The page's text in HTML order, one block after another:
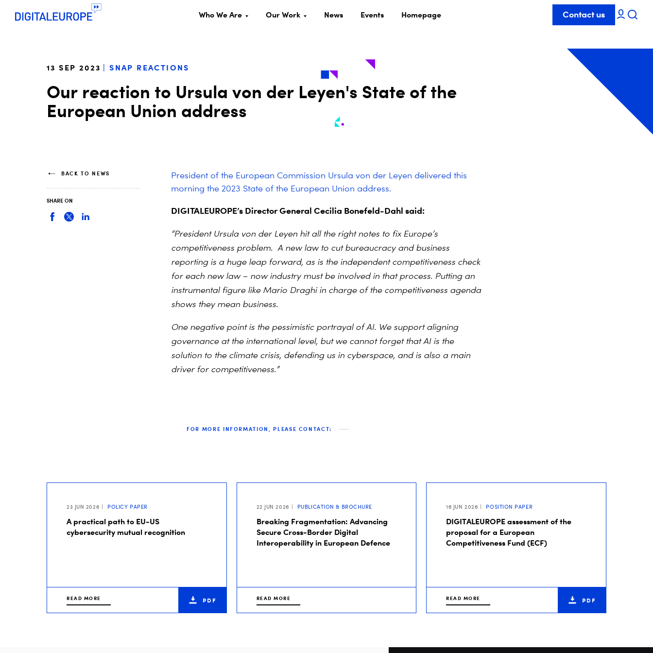
Who We Are Our Work News Events Homepage Contact us
13 SEP 2023 SNAP REACTIONS
Our reaction to Ursula von der Leyen's State of the
European Union address
President of the European Commission Ursula von der Leyen delivered this
morning the 2023 State of the European Union address.
DIGITALEUROPE’s Director General Cecilia Bonefeld-Dahl said:
“President Ursula von der Leyen hit all the right notes to fix Europe’s
competitiveness problem. A new law to cut bureaucracy and business
reporting is a huge leap forward, as is the independent competitiveness check
for each new law – now industry must be involved in that process. Putting an
instrumental figure like Mario Draghi in charge of the competitiveness agenda
shows they mean business.
One negative point is the pessimistic portrayal of AI. We support aligning
governance at the international level, but we cannot forget that AI is the
solution to the climate crisis, defending us in cyberspace, and is also a main
driver for competitiveness.”
FOR MORE INFORMATION, PLEASE CONTACT:
BACK TO NEWS
SHARE ON
23 JUN 2026 POLICY PAPER
A practical path to EU-US
cybersecurity mutual recognition
READ MORE PDF
22 JUN 2026 PUBLICATION & BROCHURE
Breaking Fragmentation: Advancing
Secure Cross-Border Digital
Interoperability in European Defence
READ MORE
16 JUN 2026 POSITION PAPER
DIGITALEUROPE assessment of the
proposal for a European
Competitiveness Fund (ECF)
READ MORE PDF